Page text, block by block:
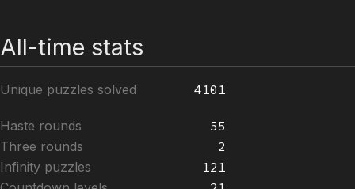
All-time stats
Unique puzzles solved 4101
Haste rounds
55
Three rounds
2
Infinity puzzles
121